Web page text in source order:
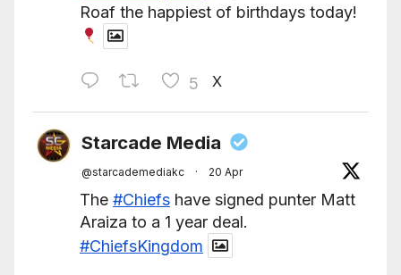
Roaf the happiest of birthdays today!
5 X
Starcade Media
@starcademediakc · 20 Apr
The #Chiefs have signed punter Matt
Araiza to a 1 year deal.
#ChiefsKingdom